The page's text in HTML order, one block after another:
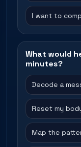
I want to
What would
minutes?
Decode a
Reset my
Map the